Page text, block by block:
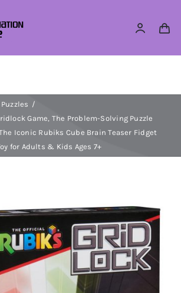
play
Game, The Problem-Solving Puzzle
Iconic Rubiks Cube Brain Teaser Fidget
for Adults & Kids Ages 7+